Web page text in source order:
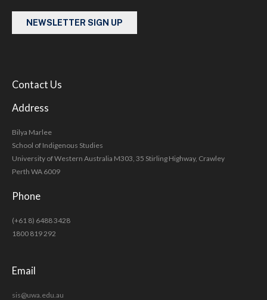
NEWSLETTER SIGN UP
Contact Us
Address
Bilya Marlee
School of Indigenous Studies
University of Western Australia M303, 35 Stirling Highway, Crawley
Perth WA 6009
Phone
(+61 8) 6488 3428
1800 819 292
Email
sis@uwa.edu.au